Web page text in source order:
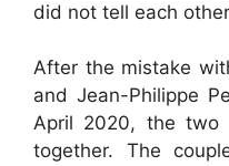
did not tell each
After the mistake
and Jean-Philippe
April 2020, the two
together. The